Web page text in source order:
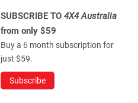
SUBSCRIBE TO 4X4 Australia
from only $59
Buy a 6 month subscription for
just $59.
Subscribe